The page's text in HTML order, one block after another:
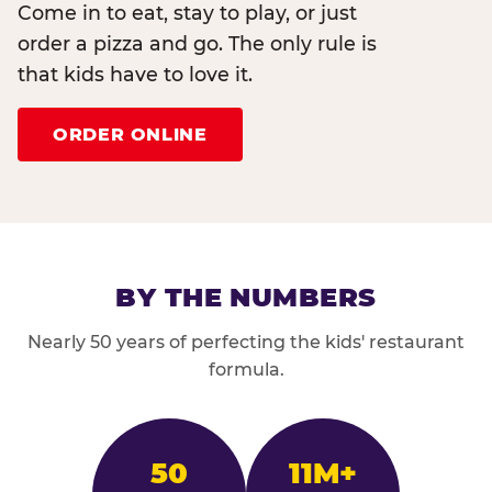
Come in to eat, stay to play, or just
order a pizza and go. The only rule is
that kids have to love it.
ORDER ONLINE
BY THE NUMBERS
Nearly 50 years of perfecting the kids' restaurant
formula.
50 11M+